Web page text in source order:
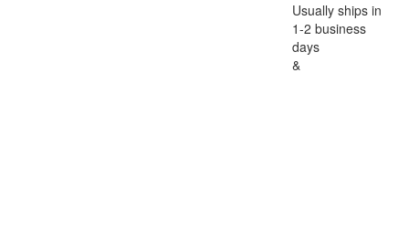
Usually ships in
1-2 business
days
&